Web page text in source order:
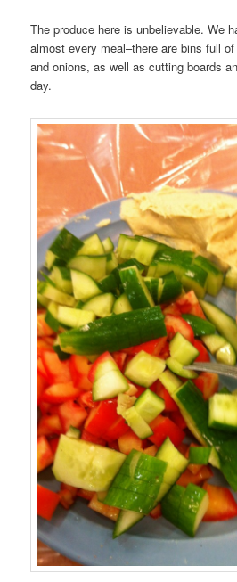
The produce here is unbelievable. We
almost every meal–there are bins full
and onions, as well as cutting boards
day.